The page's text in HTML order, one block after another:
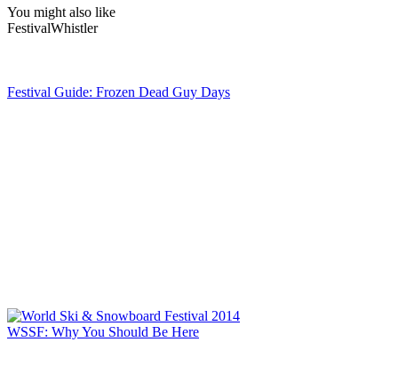
You might also like
FestivalWhistler
Festival Guide: Frozen Dead Guy Days
WSSF: Why You Should Be Here